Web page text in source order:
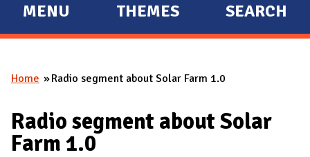
E
X
A
D
M
MENU
E
X
A
D
THEMES SEARCH
You are here
Home Radio segment about Solar Farm 1.0
Radio segment about Solar
Farm 1.0